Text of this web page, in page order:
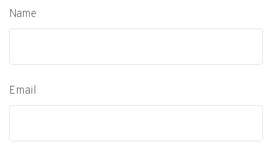
Name
Email